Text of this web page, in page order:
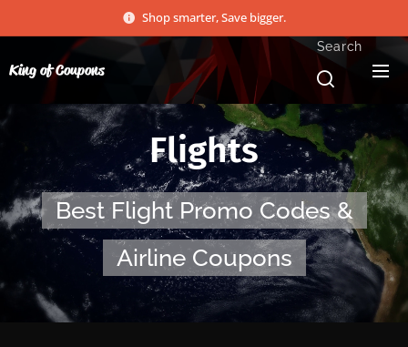
Shop smarter, Save bigger.
King of Coupons
Search
Flights
Best Flight Promo Codes &
Airline Coupons